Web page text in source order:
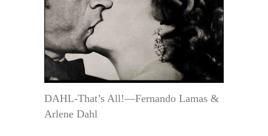
DAHL-That’s All!—Fernando Lamas &
Arlene Dahl